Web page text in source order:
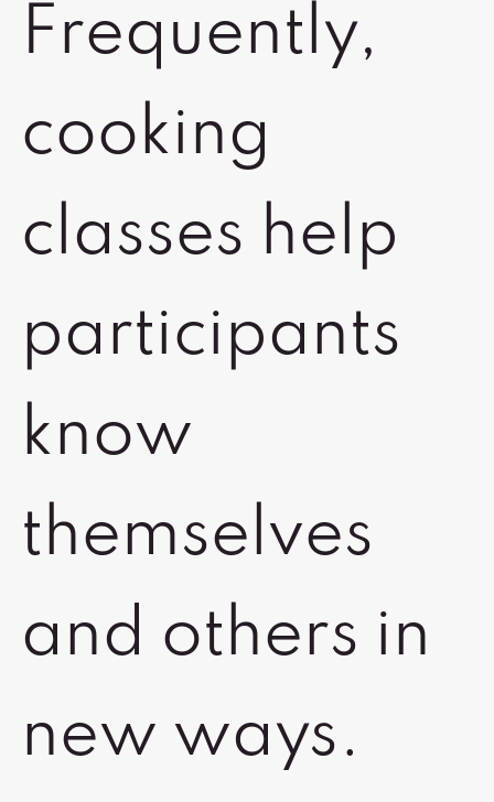
Frequently,
cooking
classes help
participants
know
themselves
and others in
new ways.